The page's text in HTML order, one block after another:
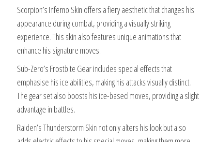
Scorpion’s Inferno Skin offers a fiery aesthetic that changes his
appearance during combat, providing a visually striking
experience. This skin also features unique animations that
enhance his signature moves.
Sub-Zero’s Frostbite Gear includes special effects that
emphasise his ice abilities, making his attacks visually distinct.
The gear set also boosts his ice-based moves, providing a slight
advantage in battles.
Raiden’s Thunderstorm Skin not only alters his look but also